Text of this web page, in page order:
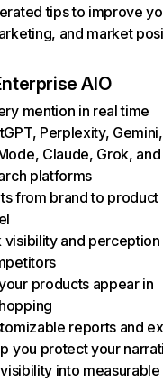
tips to improve
and market
AIO
mention in real time
Perplexity, Gemini,
Claude, Grok, and
platforms
from brand to product
visibility and perception
products appear in
reports and
you protect your
into measurable